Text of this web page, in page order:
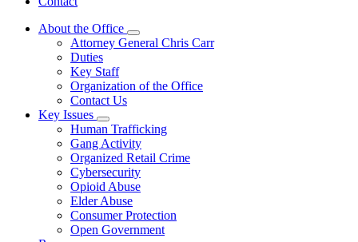
About the Office
Subnavigation
toggle
the
Attorney General Chris Carr
Duties
Key Staff
Organization of the Office
Contact Us
Key Issues
Subnavigation
toggle
for
Key
Issues
Human Trafficking
Gang Activity
Organized Retail Crime
Cybersecurity
Opioid Abuse
Elder Abuse
Consumer Protection
Open Government